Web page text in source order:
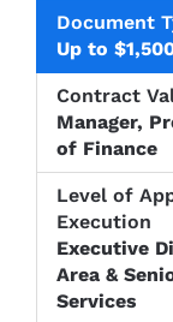
Up to
Manager,
of Finance
Executive
Area &
Services